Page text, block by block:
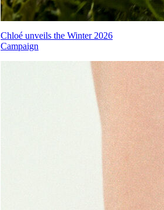
Chloé unveils the Winter 2026
Campaign